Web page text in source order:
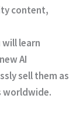
content,
will learn
AI
sell them as
worldwide.